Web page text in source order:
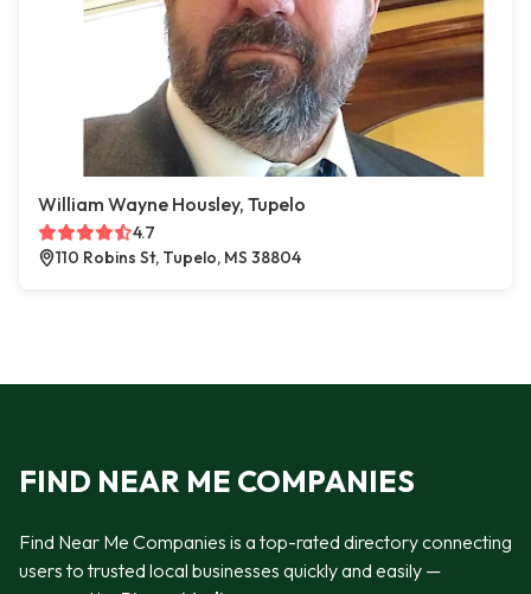
William Wayne Housley, Tupelo
4.7
110 Robins St, Tupelo, MS 38804
FIND NEAR ME COMPANIES
Find Near Me Companies is a top-rated directory connecting
users to trusted local businesses quickly and easily —